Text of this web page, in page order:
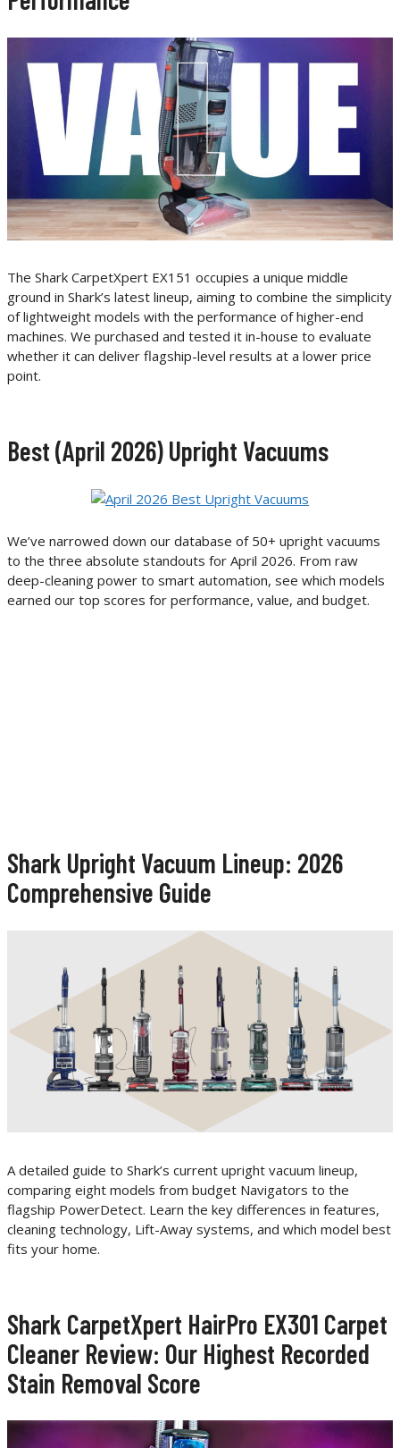
The Shark CarpetXpert EX151 occupies a unique middle
ground in Shark’s latest lineup, aiming to combine the simplicity
of lightweight models with the performance of higher-end
machines. We purchased and tested it in-house to evaluate
whether it can deliver flagship-level results at a lower price
point.
Best (April 2026) Upright Vacuums
We’ve narrowed down our database of 50+ upright vacuums
to the three absolute standouts for April 2026. From raw
deep-cleaning power to smart automation, see which models
earned our top scores for performance, value, and budget.
Shark Upright Vacuum Lineup: 2026
Comprehensive Guide
A detailed guide to Shark’s current upright vacuum lineup,
comparing eight models from budget Navigators to the
flagship PowerDetect. Learn the key differences in features,
cleaning technology, Lift-Away systems, and which model best
fits your home.
Shark CarpetXpert HairPro EX301 Carpet
Cleaner Review: Our Highest Recorded
Stain Removal Score